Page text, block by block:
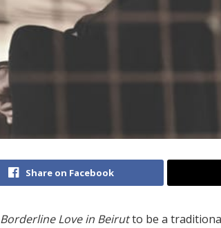
Share on Facebook
Borderline Love in Beirutto be a